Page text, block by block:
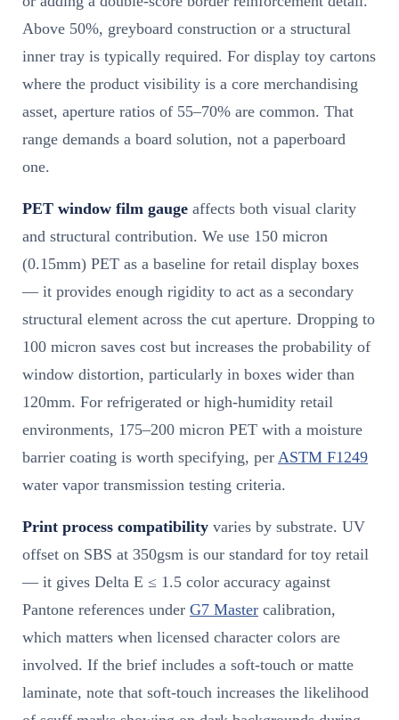
Above 50%, greyboard construction or a structural
inner tray is typically required. For display toy cartons
where the product visibility is a core merchandising
asset, aperture ratios of 55–70% are common. That
range demands a board solution, not a paperboard
one.
PET window film gauge affects both visual clarity
and structural contribution. We use 150 micron
(0.15mm) PET as a baseline for retail display boxes
— it provides enough rigidity to act as a secondary
structural element across the cut aperture. Dropping to
100 micron saves cost but increases the probability of
window distortion, particularly in boxes wider than
120mm. For refrigerated or high-humidity retail
environments, 175–200 micron PET with a moisture
barrier coating is worth specifying, per ASTM F1249
water vapor transmission testing criteria.
Print process compatibility varies by substrate. UV
offset on SBS at 350gsm is our standard for toy retail
— it gives Delta E ≤ 1.5 color accuracy against
Pantone references under G7 Master calibration,
which matters when licensed character colors are
involved. If the brief includes a soft-touch or matte
laminate, note that soft-touch increases the likelihood